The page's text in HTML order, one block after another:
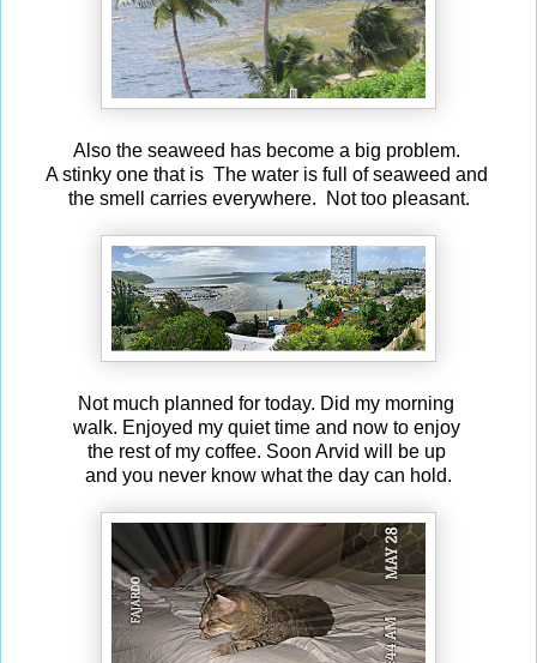
Also the seaweed has become a big problem.
A stinky one that is The water is full of seaweed and
the smell carries everywhere. Not too pleasant.
Not much planned for today. Did my morning
walk. Enjoyed my quiet time and now to enjoy
the rest of my coffee. Soon Arvid will be up
and you never know what the day can hold.